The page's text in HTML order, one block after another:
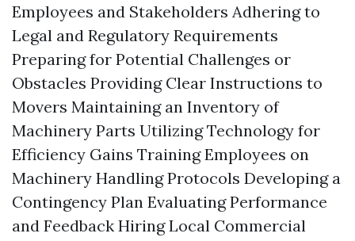
Employees and Stakeholders Adhering to
Legal and Regulatory Requirements
Preparing for Potential Challenges or
Obstacles Providing Clear Instructions to
Movers Maintaining an Inventory of
Machinery Parts Utilizing Technology for
Efficiency Gains Training Employees on
Machinery Handling Protocols Developing a
Contingency Plan Evaluating Performance
and Feedback Hiring Local Commercial